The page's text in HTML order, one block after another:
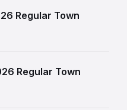
Regular Town
Regular Town